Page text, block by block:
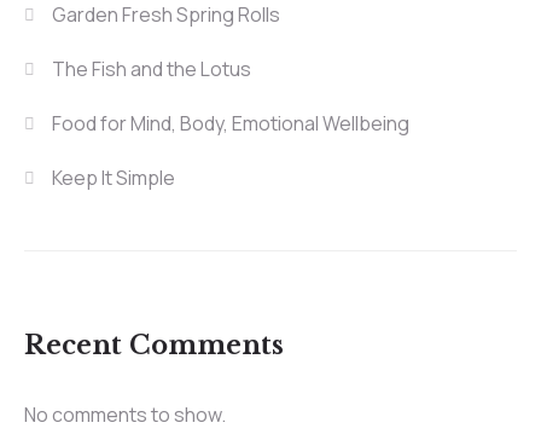
Garden Fresh Spring Rolls
The Fish and the Lotus
Food for Mind, Body, Emotional Wellbeing
Keep It Simple
Recent Comments
No comments to show.